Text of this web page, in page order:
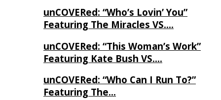
unCOVERed: “Who’s Lovin’ You”
Featuring The Miracles VS….
unCOVERed: “This Woman’s Work”
Featuring Kate Bush VS….
unCOVERed: “Who Can I Run To?”
Featuring The…